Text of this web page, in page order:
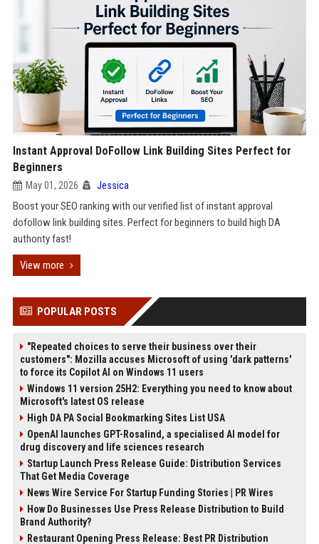
Instant Approval DoFollow Link Building Sites Perfect for
Beginners
May 01, 2026 Jessica
Boost your SEO ranking with our verified list of instant approval
dofollow link building sites. Perfect for beginners to build high DA
authority fast!
View more
POPULAR POSTS
"Repeated choices to serve their business over their
customers": Mozilla accuses Microsoft of using 'dark patterns'
to force its Copilot AI on Windows 11 users
Windows 11 version 25H2: Everything you need to know about
Microsoft's latest OS release
High DA PA Social Bookmarking Sites List USA
OpenAI launches GPT-Rosalind, a specialised AI model for
drug discovery and life sciences research
Startup Launch Press Release Guide: Distribution Services
That Get Media Coverage
News Wire Service For Startup Funding Stories | PR Wires
How Do Businesses Use Press Release Distribution to Build
Brand Authority?
Restaurant Opening Press Release: Best PR Distribution